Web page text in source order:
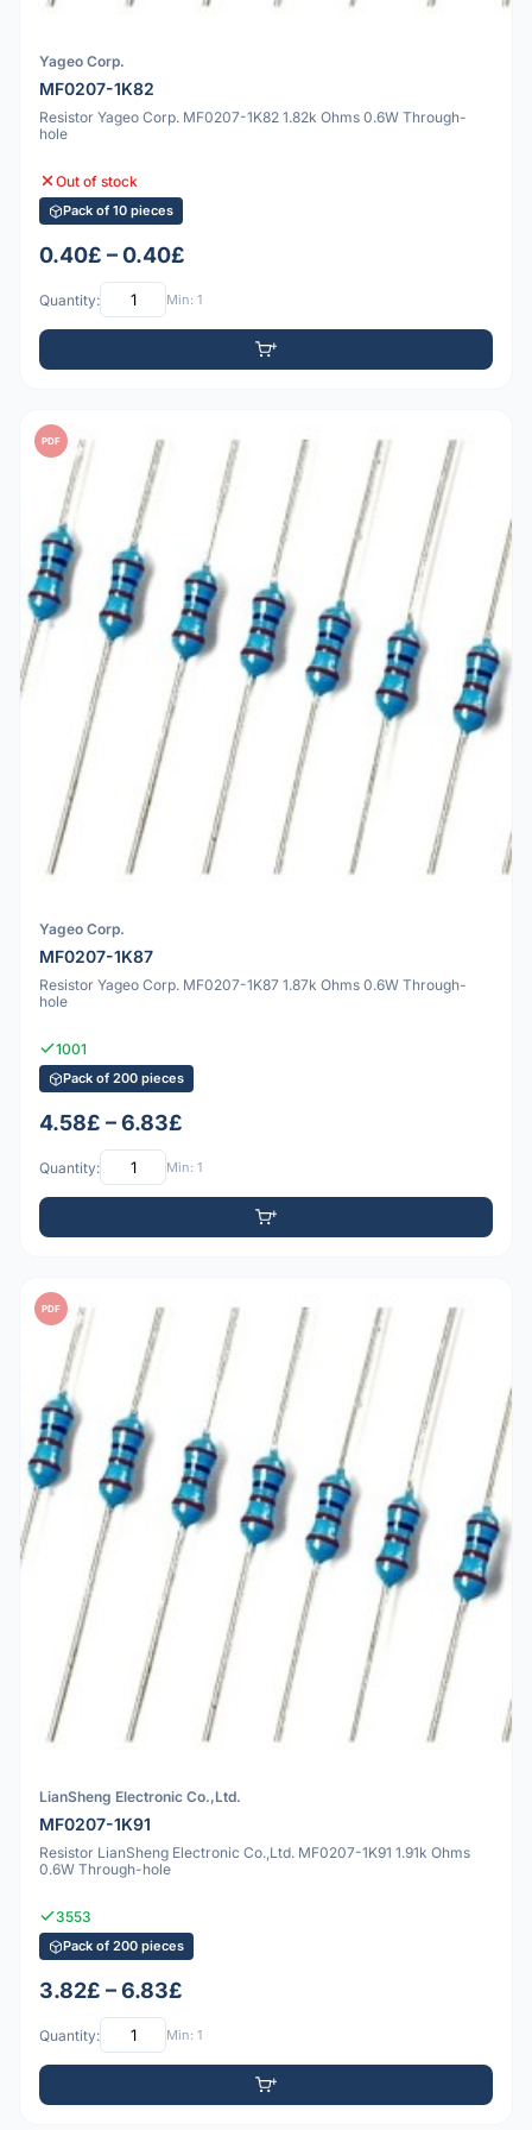
Yageo Corp.
MF0207-1K82
Resistor Yageo Corp. MF0207-1K82 1.82k Ohms 0.6W Through-
hole
Out of stock
Pack of 10 pieces
0.40£ – 0.40£
Quantity: Min: 1
PDF
Yageo Corp.
MF0207-1K87
Resistor Yageo Corp. MF0207-1K87 1.87k Ohms 0.6W Through-
hole
1001
Pack of 200 pieces
4.58£ – 6.83£
Quantity: Min: 1
PDF
LianSheng Electronic Co.,Ltd.
MF0207-1K91
Resistor LianSheng Electronic Co.,Ltd. MF0207-1K91 1.91k Ohms
0.6W Through-hole
3553
Pack of 200 pieces
3.82£ – 6.83£
Quantity: Min: 1